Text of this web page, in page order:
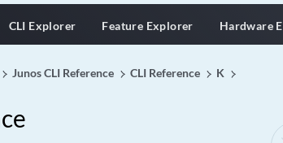
CLI Explorer Feature Explorer Hardware
Junos CLI Reference CLI Reference K